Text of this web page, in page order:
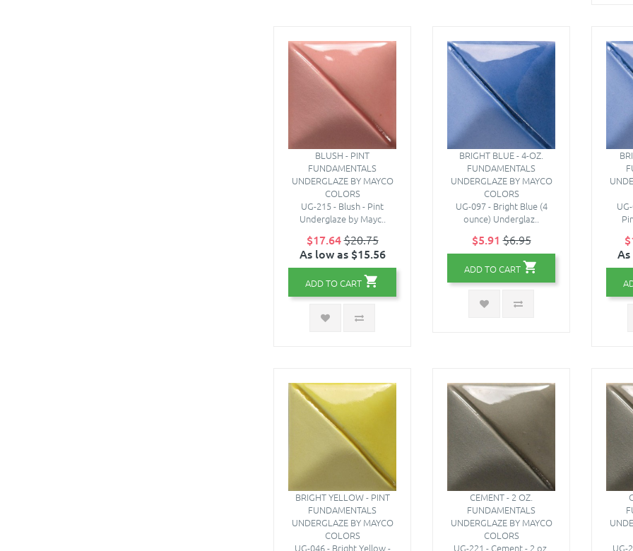
BLUSH - PINT
FUNDAMENTALS
UNDERGLAZE BY MAYCO
COLORS
UG-215 - Blush - Pint
Underglaze by Mayc..
$17.64$20.75
As low as $15.56
ADD TO CART
BRIGHT BLUE - 4-OZ.
FUNDAMENTALS
UNDERGLAZE BY MAYCO
COLORS
UG-097 - Bright Blue (4
ounce) Underglaz..
$5.91 $6.95
ADD TO CART
BRIGHT YELLOW - PINT
FUNDAMENTALS
UNDERGLAZE BY MAYCO
COLORS
UG-046 - Bright Yellow -
CEMENT - 2 OZ.
FUNDAMENTALS
UNDERGLAZE BY MAYCO
COLORS
UG-221 - Cement - 2 oz.
UG-